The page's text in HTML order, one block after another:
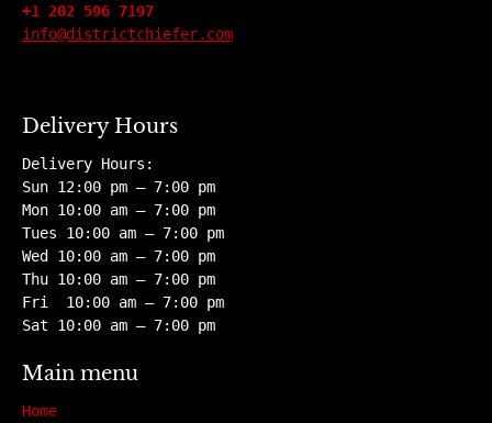
+1 202 596 7197
info@districtchiefer.com
Delivery Hours
Delivery Hours:
Sun 12:00 pm – 7:00 pm
Mon 10:00 am – 7:00 pm
Tues 10:00 am – 7:00 pm
Wed 10:00 am – 7:00 pm
Thu 10:00 am – 7:00 pm
Fri 10:00 am – 7:00 pm
Sat 10:00 am – 7:00 pm
Main menu
Home